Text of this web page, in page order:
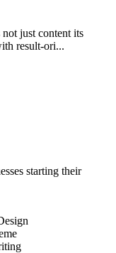
just content its
result-ori...
starting their